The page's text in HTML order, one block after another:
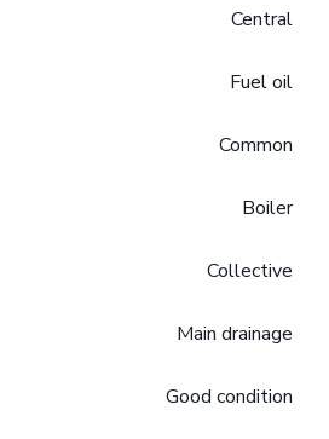
Central
Fuel oil
Common
Boiler
Collective
Main drainage
Good condition